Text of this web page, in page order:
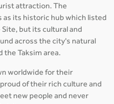
attraction. The
as its historic hub which listed
Site, but its cultural and
across the city's natural
the Taksim area.
worldwide for their
of their rich culture and
new people and never